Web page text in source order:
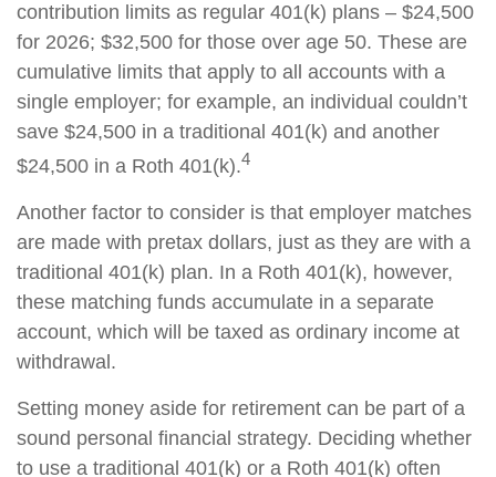
contribution limits as regular 401(k) plans – $24,500
for 2026; $32,500 for those over age 50. These are
cumulative limits that apply to all accounts with a
single employer; for example, an individual couldn’t
save $24,500 in a traditional 401(k) and another
$24,500 in a Roth 401(k).4
Another factor to consider is that employer matches
are made with pretax dollars, just as they are with a
traditional 401(k) plan. In a Roth 401(k), however,
these matching funds accumulate in a separate
account, which will be taxed as ordinary income at
withdrawal.
Setting money aside for retirement can be part of a
sound personal financial strategy. Deciding whether
to use a traditional 401(k) or a Roth 401(k) often